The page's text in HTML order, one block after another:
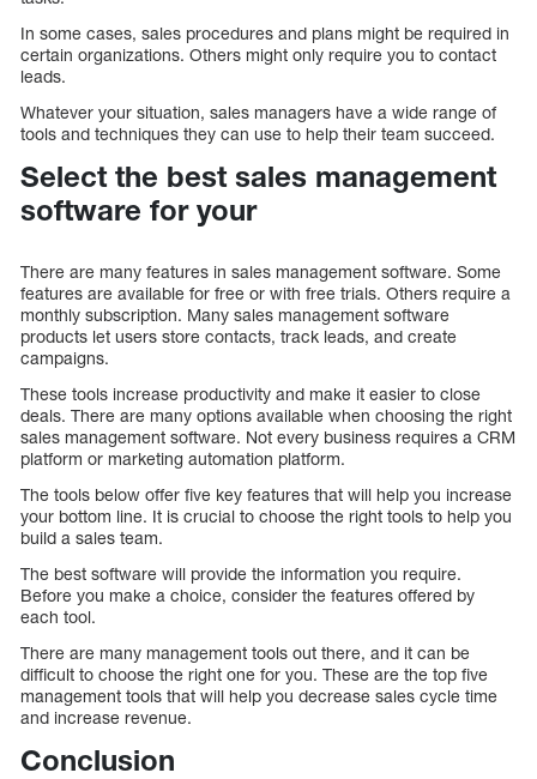
In some cases, sales procedures and plans might be required in
certain organizations. Others might only require you to contact
leads.
Whatever your situation, sales managers have a wide range of
tools and techniques they can use to help their team succeed.
Select the best sales management
software for your
There are many features in sales management software. Some
features are available for free or with free trials. Others require a
monthly subscription. Many sales management software
products let users store contacts, track leads, and create
campaigns.
These tools increase productivity and make it easier to close
deals. There are many options available when choosing the right
sales management software. Not every business requires a CRM
platform or marketing automation platform.
The tools below offer five key features that will help you increase
your bottom line. It is crucial to choose the right tools to help you
build a sales team.
The best software will provide the information you require.
Before you make a choice, consider the features offered by
each tool.
There are many management tools out there, and it can be
difficult to choose the right one for you. These are the top five
management tools that will help you decrease sales cycle time
and increase revenue.
Conclusion